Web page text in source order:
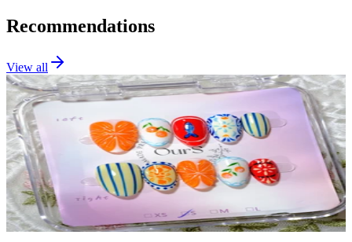
Recommendations
View all